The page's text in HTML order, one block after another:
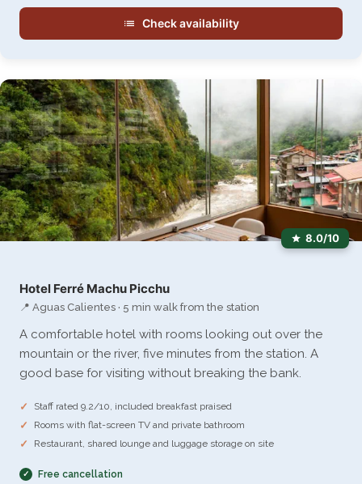
Check availability
8.0/10
Hotel Ferré Machu Picchu
📍 Aguas Calientes · 5 min walk from the station
A comfortable hotel with rooms looking out over the
mountain or the river, five minutes from the station. A
good base for visiting without breaking the bank.
Staff rated 9.2/10, included breakfast praised
Rooms with flat-screen TV and private bathroom
Restaurant, shared lounge and luggage storage on site
Free cancellation